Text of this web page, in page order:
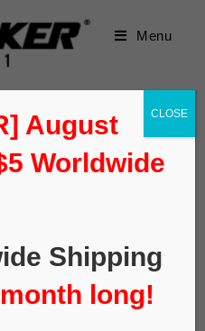
Menu
August
Worldwide
Shipping
long!
CLOSE